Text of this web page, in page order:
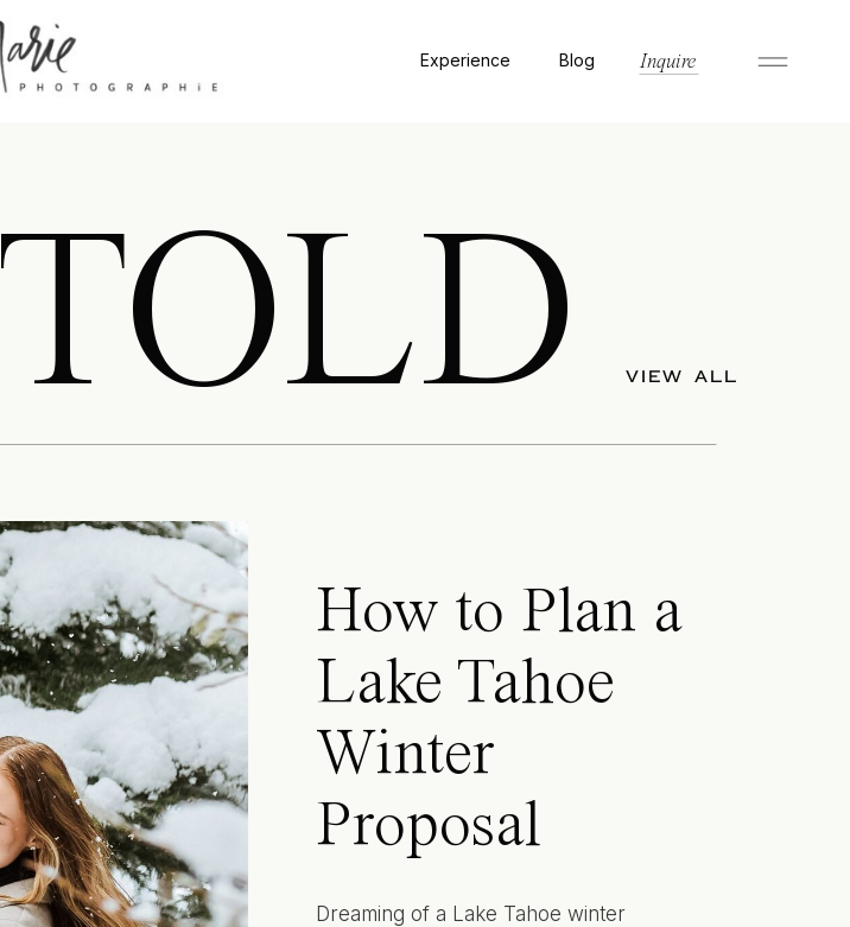
Experience Blog Inquire
TOLD VIEW ALL
How to Plan a
Lake Tahoe
Winter
Proposal
Dreaming of a Lake Tahoe winter